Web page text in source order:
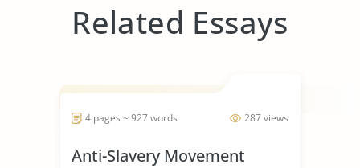
Related Essays
287 views
4 pages ~ 927 words
Anti-Slavery Movement